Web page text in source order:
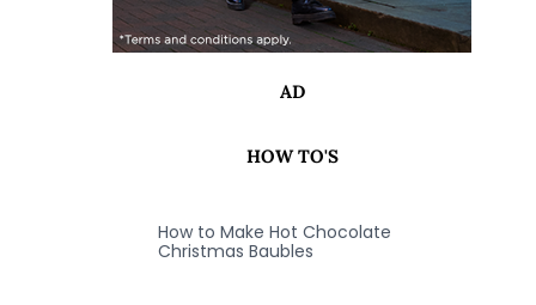
AD
HOW TO'S
How to Make Hot Chocolate
Christmas Baubles